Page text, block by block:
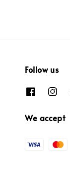
Follow us
We accept